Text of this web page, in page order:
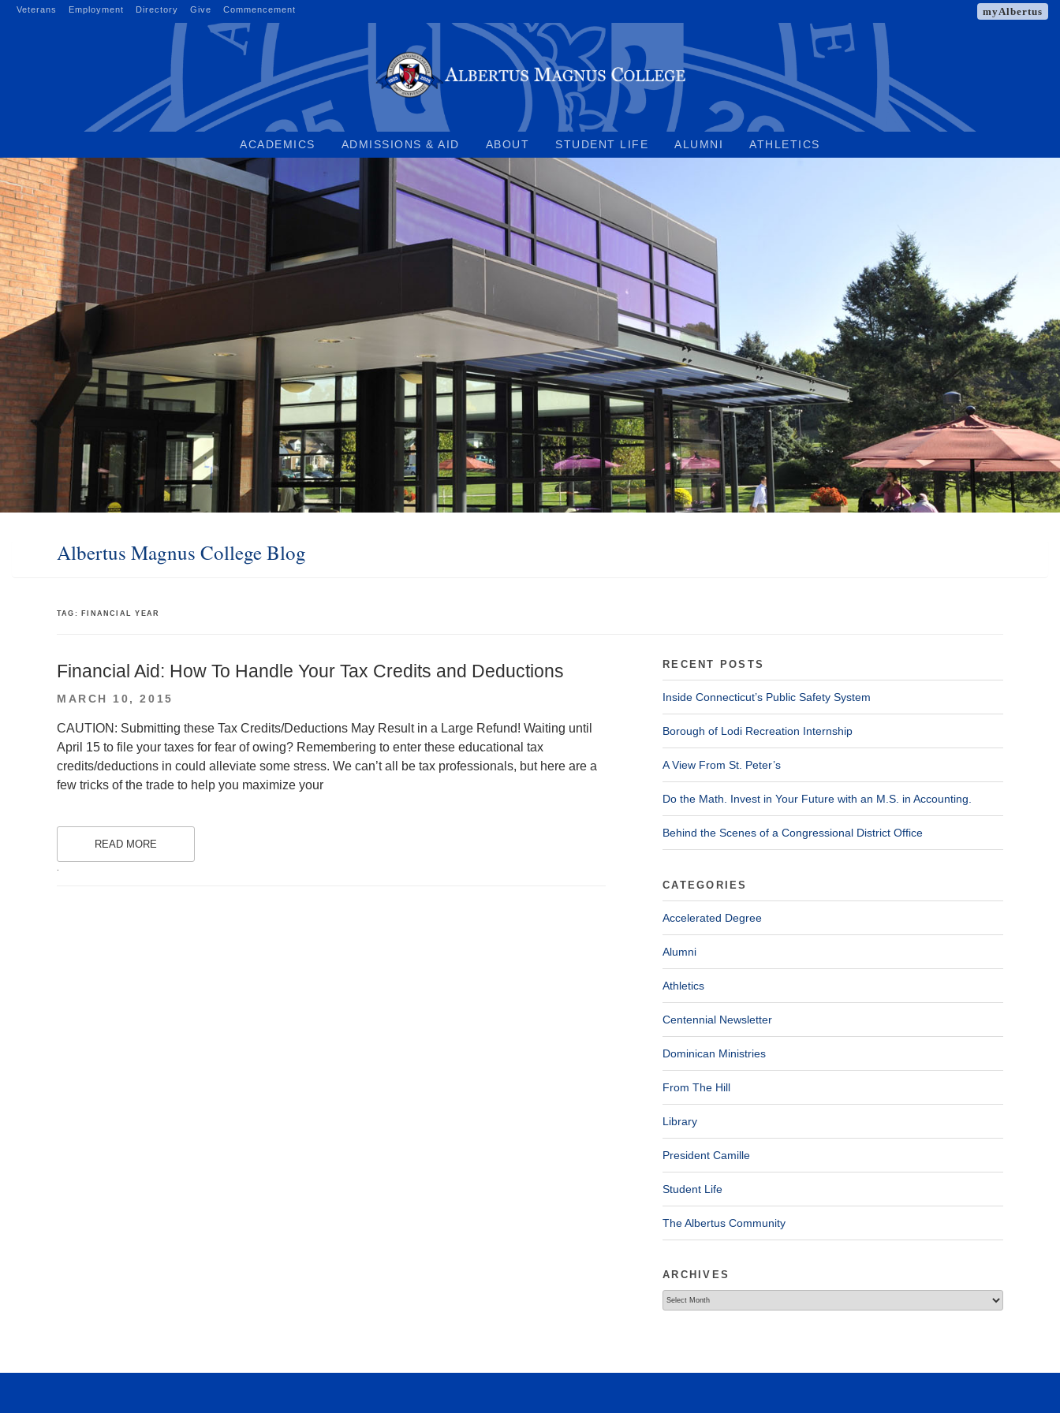
Veterans Employment Directory Give Commencement myAlbertus
ACADEMICS ADMISSIONS & AID ABOUT STUDENT LIFE ALUMNI ATHLETICS
Albertus Magnus College Blog
TAG: FINANCIAL YEAR
Financial Aid: How To Handle Your Tax Credits and Deductions
POSTED
MARCH 10, 2015
CAUTION: Submitting these Tax Credits/Deductions May Result in a Large Refund! Waiting until
April 15 to file your taxes for fear of owing? Remembering to enter these educational tax
credits/deductions in could alleviate some stress. We can’t all be tax professionals, but here are a
few tricks of the trade to help you maximize your
READ MORE
RECENT POSTS
Inside Connecticut’s Public Safety System
Borough of Lodi Recreation Internship
A View From St. Peter’s
Do the Math. Invest in Your Future with an M.S. in Accounting.
Behind the Scenes of a Congressional District Office
CATEGORIES
Accelerated Degree
Alumni
Athletics
Centennial Newsletter
Dominican Ministries
From The Hill
Library
President Camille
Student Life
The Albertus Community
ARCHIVES